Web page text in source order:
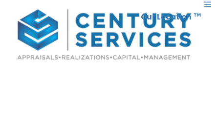
Our Location